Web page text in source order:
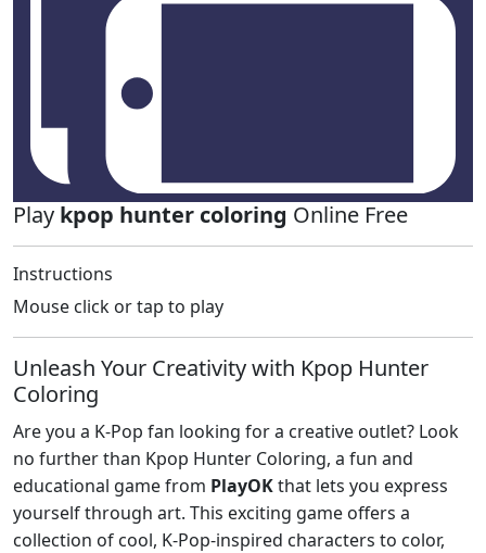
Play kpop hunter coloring Online Free
Instructions
Mouse click or tap to play
Unleash Your Creativity with Kpop Hunter
Coloring
Are you a K-Pop fan looking for a creative outlet? Look
no further than Kpop Hunter Coloring, a fun and
educational game from PlayOKthat lets you express
yourself through art. This exciting game offers a
collection of cool, K-Pop-inspired characters to color,